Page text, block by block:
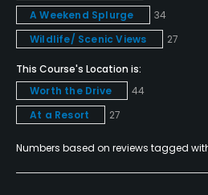
Metal Spikes Allowed
No
Single Allowed
No
Walking Allowed
No
A Weekend Splurge
34
Wildlife/ Scenic Views
27
This Course's Location is:
Worth the Drive
44
At a Resort
27
Numbers based on reviews tagged